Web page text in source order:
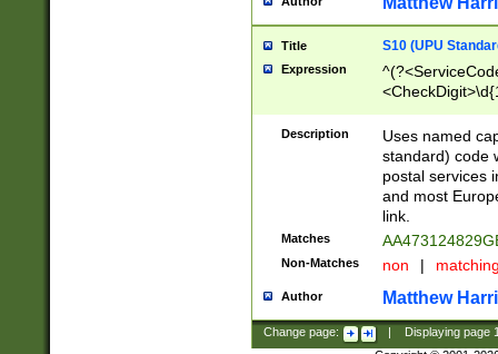
Title S10 (UPU
Expression
Description
Uses named
standard) code
postal services
and most
link.
Matches
Non-Matches non |
Author Matthew
Change page: Displaying page